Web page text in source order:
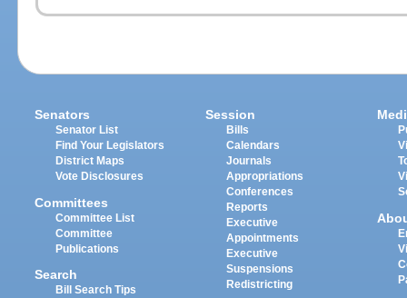
Senators
Senator List
Find Your Legislators
District Maps
Vote Disclosures
Committees
Committee List
Committee
Publications
Search
Bill Search Tips
Session
Bills
Calendars
Journals
Appropriations
Conferences
Reports
Executive
Appointments
Executive
Suspensions
Redistricting